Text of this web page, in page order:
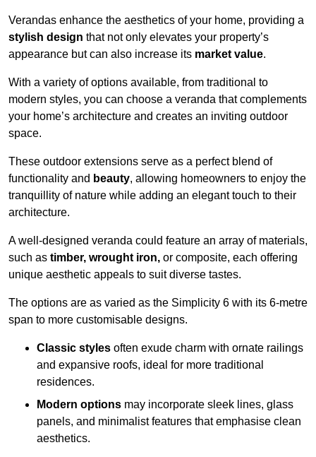
Verandas enhance the aesthetics of your home, providing a
stylish design that not only elevates your property’s
appearance but can also increase its market value.
With a variety of options available, from traditional to
modern styles, you can choose a veranda that complements
your home’s architecture and creates an inviting outdoor
space.
These outdoor extensions serve as a perfect blend of
functionality and beauty, allowing homeowners to enjoy the
tranquillity of nature while adding an elegant touch to their
architecture.
A well-designed veranda could feature an array of materials,
such as timber, wrought iron, or composite, each offering
unique aesthetic appeals to suit diverse tastes.
The options are as varied as the Simplicity 6 with its 6-metre
span to more customisable designs.
Classic styles often exude charm with ornate railings
and expansive roofs, ideal for more traditional
residences.
Modern options may incorporate sleek lines, glass
panels, and minimalist features that emphasise clean
aesthetics.